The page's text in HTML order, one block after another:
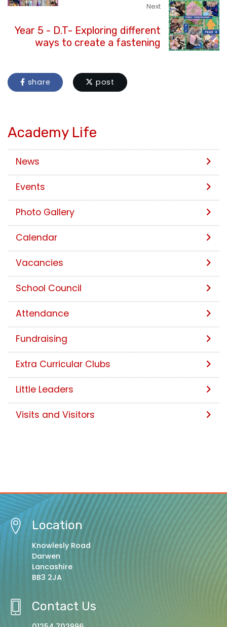
Next
Year 5 - D.T- Exploring different
ways to create a fastening
share post
Academy Life
News
Events
Photo Gallery
Calendar
Vacancies
School Council
Attendance
Fundraising
Extra Curricular Clubs
Little Leaders
Visits and Visitors
Location
Knowlesly Road
Darwen
Lancashire
BB3 2JA
Contact Us